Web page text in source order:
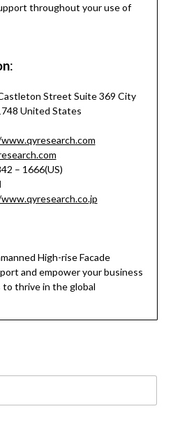
throughout your use of
:
Street Suite 369 City
United States
– 1666(US)
High-rise Facade
and empower your business
thrive in the global